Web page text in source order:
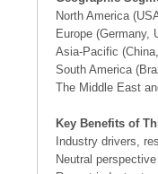
North America
Europe (Germany,
Asia-Pacific
South America
The Middle East
Key Benefits of
Industry drivers,
Neutral